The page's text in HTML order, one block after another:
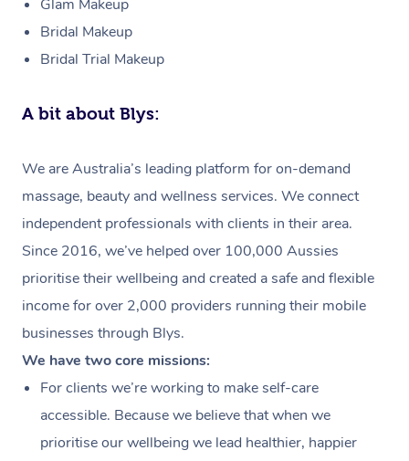
Glam Makeup
Bridal Makeup
Bridal Trial Makeup
A bit about Blys:
We are Australia’s leading platform for on-demand
massage, beauty and wellness services. We connect
independent professionals with clients in their area.
Since 2016, we’ve helped over 100,000 Aussies
prioritise their wellbeing and created a safe and flexible
income for over 2,000 providers running their mobile
businesses through Blys.
We have two core missions:
For clients we’re working to make self-care
accessible. Because we believe that when we
prioritise our wellbeing we lead healthier, happier